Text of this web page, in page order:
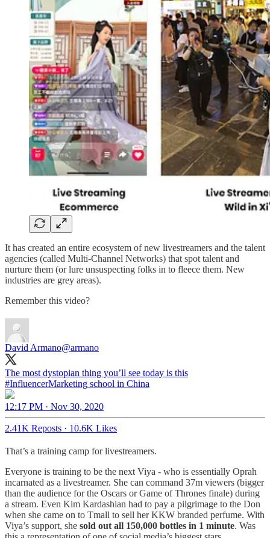
It has created an entire ecosystem of new livestreamers and the talent
agencies (called Multi-Channel Networks) that spot talent and
nurture them (or lure unsuspecting folks in to fleece them. New
industries are grey areas).
Remember this video?
David Armano@armano
The most dystopian thing you’ll see today is this
#InfluencerMarketing school in China
12:17 PM · Nov 30, 2020
2.41K Reposts · 10.6K Likes
That’s a training camp for livestreamers.
Everyone is training to be the next Viya - who is essentially Oprah
incarnated as a livestreamer. She can command 37m viewers (bigger
than the audience for the Oscars or Game of Thrones finale) during
a stream. Even Kim Kardashian had to pay a pilgrimage to the Don
when she came on to Tmall to sell her KKW branded perfume. With
Viya’s support, she sold out all 150,000 bottles in 1 minute. Was